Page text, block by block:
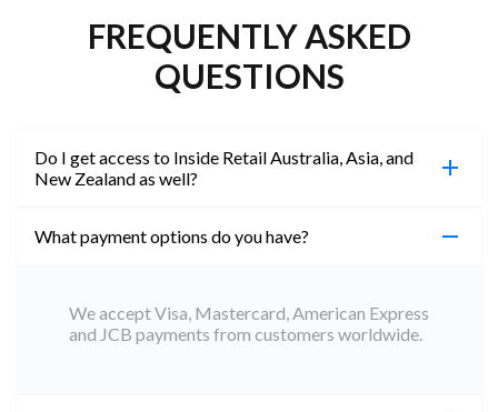
FREQUENTLY ASKED
QUESTIONS
Do I get access to Inside Retail Australia, Asia, and
New Zealand as well?
to Professional across all websites.
What payment options do you have?
We accept Visa, Mastercard, American Express
and JCB payments from customers worldwide.